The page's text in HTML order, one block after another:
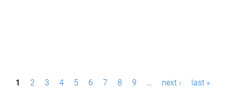
P1 2 3 4 5 6 7 8 9 … next › last »